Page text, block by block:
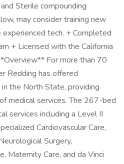
Sterile compounding
may consider training new
tech. + Completed
+ Licensed with the California
For more than 70
Redding has offered
the North State, providing
medical services. The 267-bed
services including a Level II
Cardiovascular Care,
Surgery,
Maternity Care, and da Vinci